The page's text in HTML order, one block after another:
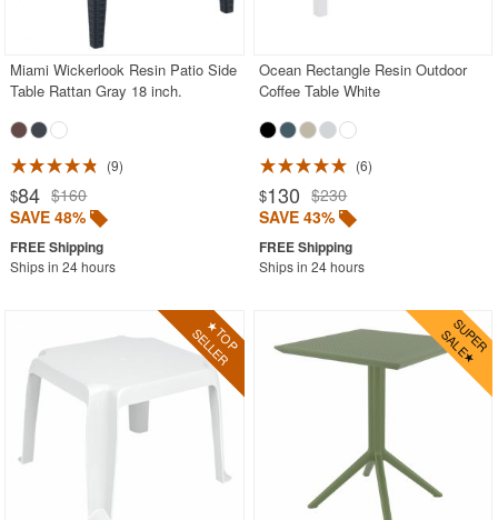
Acrylic Chairs
Balcony Furniture
Balcony Sets
Beach Chaise Lounges
Bistro Tables
Cafe Chairs
Chaise Lounges with Wheels
Clear Acrylic Chairs
Commercial Pool Furniture
Contemporary Modern Chairs
Miami Wickerlook Resin Patio Side
Table Rattan Gray 18 inch.
9
$84 $160
SAVE 48%
Ships in 24 hours
Ocean Rectangle Resin Outdoor
Coffee Table White
6
$130 $230
SAVE 43%
Ships in 24 hours